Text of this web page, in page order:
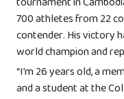
700 athletes from 22
contender. His victory
world champion and
“I’m 26 years old, a
and a student at the